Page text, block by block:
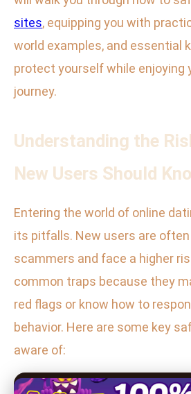
sites, equipping you with
world examples, and essential
protect yourself while enjoying
journey.
Understanding the
New Users Should
Entering the world of online
its pitfalls. New users are
scammers and face a higher
common traps because they
red flags or know how to
behavior. Here are some key
aware of: